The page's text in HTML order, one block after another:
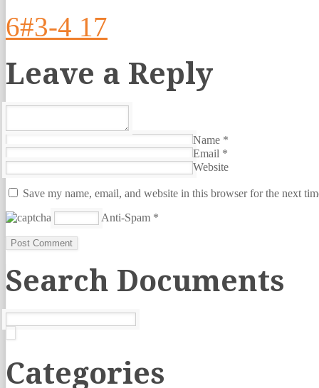
6#3-4 17
Leave a Reply
Name *
Email *
Website
Save my name, email, and website in this browser for the next
Anti-Spam *
Search Documents
Categories